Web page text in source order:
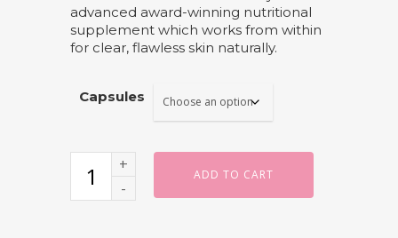
$160.00
through
advanced award-winning nutritional
supplement which works from within
for clear, flawless skin naturally.
Capsules
ADD TO CART